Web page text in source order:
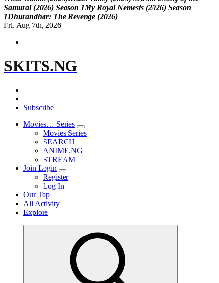
Samurai (2026) Season 1My Royal Nemesis (2026) Season
1Dhurandhar: The Revenge (2026)
Fri. Aug 7th, 2026
SKITS.NG
Subscribe
Movies… Series
Movies Series
SEARCH
ANIME.NG
STREAM
Join Login
Register
Log In
Our Top
All Activity
Explore